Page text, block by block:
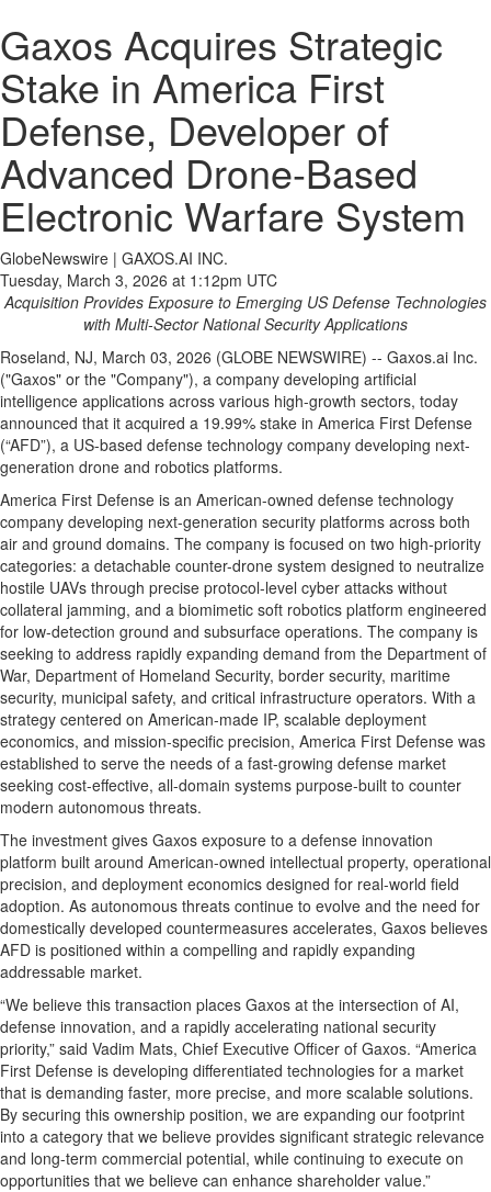
Gaxos Acquires Strategic
Stake in America First
Defense, Developer of
Advanced Drone-Based
Electronic Warfare System
GlobeNewswire | GAXOS.AI INC.
Tuesday, March 3, 2026 at 1:12pm UTC
Acquisition Provides Exposure to Emerging US Defense Technologies
with Multi-Sector National Security Applications
Roseland, NJ, March 03, 2026 (GLOBE NEWSWIRE) -- Gaxos.ai Inc.
("Gaxos" or the "Company"), a company developing artificial
intelligence applications across various high-growth sectors, today
announced that it acquired a 19.99% stake in America First Defense
(“AFD”), a US-based defense technology company developing next-
generation drone and robotics platforms.
America First Defense is an American-owned defense technology
company developing next-generation security platforms across both
air and ground domains. The company is focused on two high-priority
categories: a detachable counter-drone system designed to neutralize
hostile UAVs through precise protocol-level cyber attacks without
collateral jamming, and a biomimetic soft robotics platform engineered
for low-detection ground and subsurface operations. The company is
seeking to address rapidly expanding demand from the Department of
War, Department of Homeland Security, border security, maritime
security, municipal safety, and critical infrastructure operators. With a
strategy centered on American-made IP, scalable deployment
economics, and mission-specific precision, America First Defense was
established to serve the needs of a fast-growing defense market
seeking cost-effective, all-domain systems purpose-built to counter
modern autonomous threats.
The investment gives Gaxos exposure to a defense innovation
platform built around American-owned intellectual property, operational
precision, and deployment economics designed for real-world field
adoption. As autonomous threats continue to evolve and the need for
domestically developed countermeasures accelerates, Gaxos believes
AFD is positioned within a compelling and rapidly expanding
addressable market.
“We believe this transaction places Gaxos at the intersection of AI,
defense innovation, and a rapidly accelerating national security
priority,” said Vadim Mats, Chief Executive Officer of Gaxos. “America
First Defense is developing differentiated technologies for a market
that is demanding faster, more precise, and more scalable solutions.
By securing this ownership position, we are expanding our footprint
into a category that we believe provides significant strategic relevance
and long-term commercial potential, while continuing to execute on
opportunities that we believe can enhance shareholder value.”